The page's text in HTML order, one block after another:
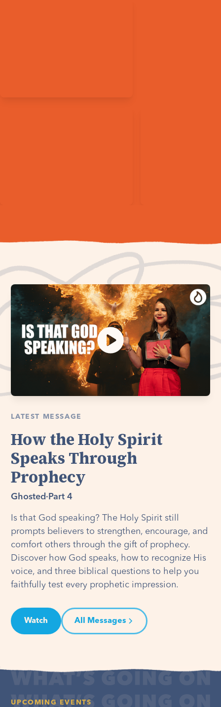
LATEST MESSAGE
How the Holy Spirit
Speaks Through
Prophecy
Ghosted · Part 4
Is that God speaking? The Holy Spirit still
prompts believers to strengthen, encourage, and
comfort others through the gift of prophecy.
Discover how God speaks, how to recognize His
voice, and three biblical questions to help you
faithfully test every prophetic impression.
Watch All Messages
UPCOMING EVENTS